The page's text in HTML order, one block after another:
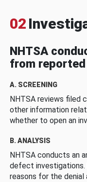
02
NHTSA
from
A. SCREENING
NHTSA reviews filed
other information
whether to open an
B. ANALYSIS
NHTSA conducts an
defect
reasons for the denial